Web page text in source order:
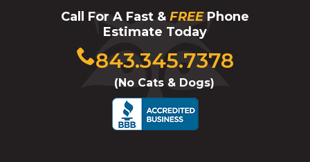
Call For A Fast & FREEPhone
Estimate Today
843.345.7378
(No Cats & Dogs)
Click
to
call